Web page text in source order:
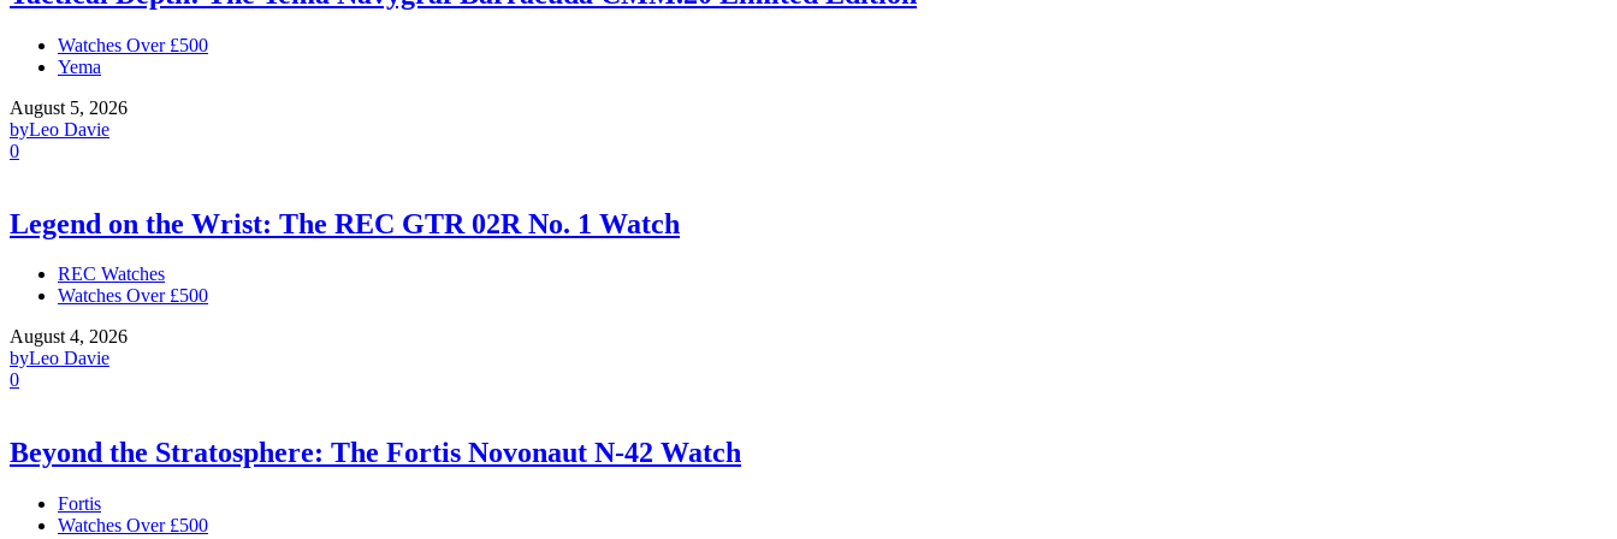
Watches Over £500
Yema
August 5, 2026
byLeo Davie
0
Legend on the Wrist: The REC GTR 02R No. 1 Watch
REC Watches
Watches Over £500
August 4, 2026
byLeo Davie
0
Beyond the Stratosphere: The Fortis Novonaut N-42 Watch
Fortis
Watches Over £500